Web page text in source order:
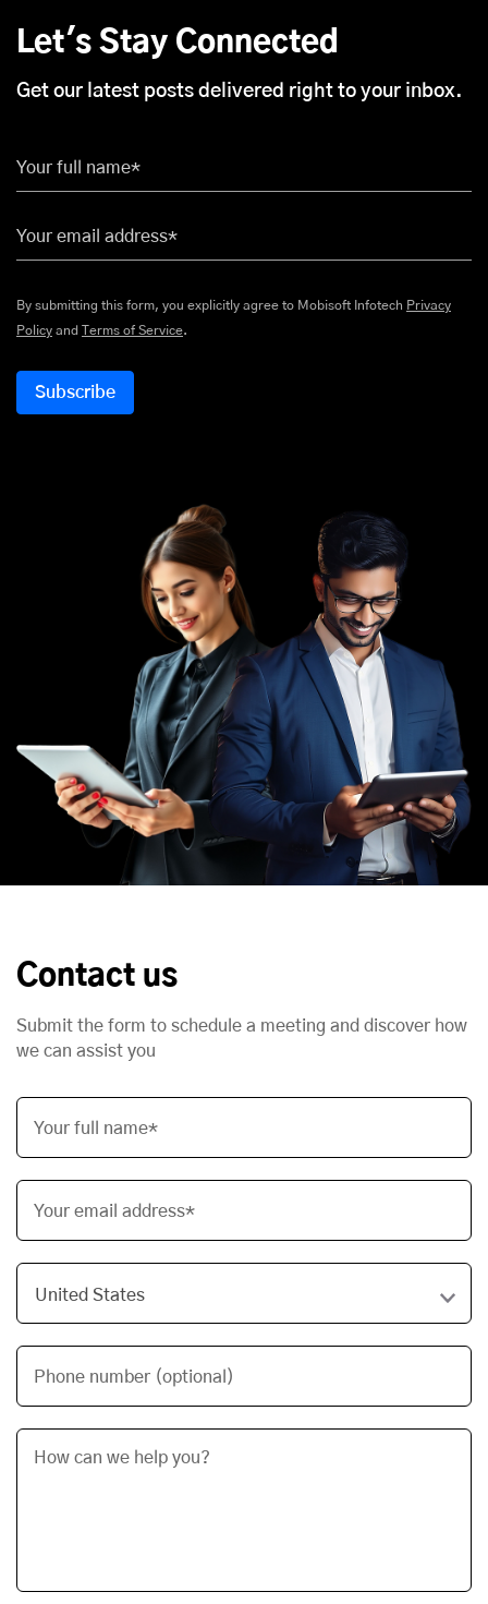
Let's Stay Connected
Get our latest posts delivered right to your inbox.
Your full name*
Your email address*
By submitting this form, you explicitly agree to Mobisoft Infotech Privacy
Policy and Terms of Service.
Contact us
Submit the form to schedule a meeting and discover how
we can assist you
Your full name*
Your email address*
Phone number (optional)